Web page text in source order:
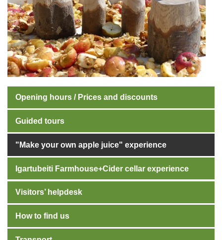
Opening hours / Prices and discounts
Guided tours
"Make your own apple juice" experience
Igartubeiti Farmhouse+Cider cellar experience
Visitors’ helpdesk
How to find us